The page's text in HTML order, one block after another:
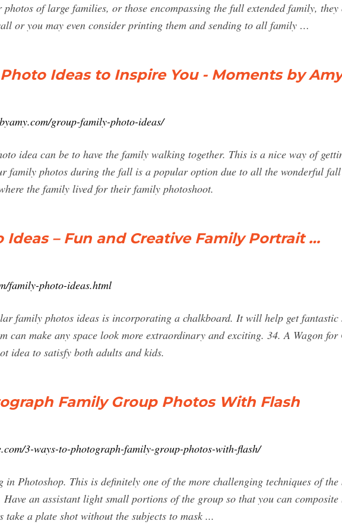
of large families, or those encompassing the full extended family,
or you may even consider printing them and sending to all family …
Ideas to Inspire You - Moments by
group-family-photo-ideas/
idea can be to have the family walking together. This is a nice way of
family photos during the fall is a popular option due to all the wonderful
the family lived for their family photoshoot.
Ideas – Fun and Creative Family Portrait …
family-photo-ideas.html
family photos ideas is incorporating a chalkboard. It will help get
can make any space look more extraordinary and exciting. 34. A Wagon
idea to satisfy both adults and kids.
Family Group Photos With Flash
3-ways-to-photograph-family-group-photos-with-flash/
in Photoshop. This is definitely one of the more challenging techniques of
Have an assistant light small portions of the group so that you can
a plate shot without the subjects to mask ...